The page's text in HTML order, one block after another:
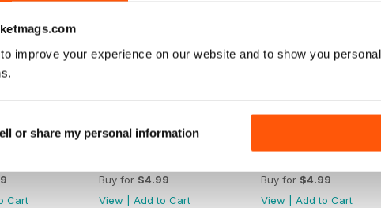
improve your experience on our website and to show you
or share my personal information
Cart
Buy for $4.99
View
Add to Cart
Buy for $4.99
View
Add to Cart